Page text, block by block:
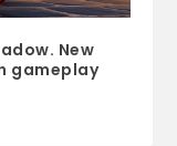
New
gameplay